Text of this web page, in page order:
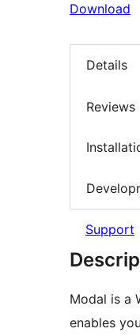
Download
Details
Reviews
Support
Modal is a
enables